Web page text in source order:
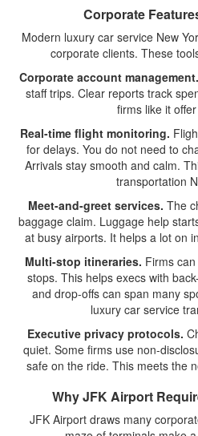
Corporate
Modern luxury car service New
corporate clients. These
Corporate account management.
staff trips. Clear reports track
firms like it
Real-time flight monitoring.
for delays. You do not need to
Arrivals stay smooth and calm.
transportation
Meet-and-greet services. The
baggage claim. Luggage help
at busy airports. It helps a lot on
Multi-stop itineraries. Firms
stops. This helps execs with
and drop-offs can span many
luxury car service
Executive privacy protocols.
quiet. Some firms use non-
safe on the ride. This meets the
Why JFK Airport
JFK Airport draws many